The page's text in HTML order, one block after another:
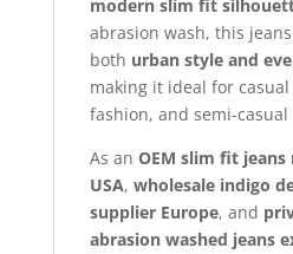
modern slim fit
abrasion wash, this
both urban style and
making it ideal for
fashion, and semi-casual
As an OEM slim fit
USA, wholesale indigo
supplier Europe, and
abrasion washed jeans